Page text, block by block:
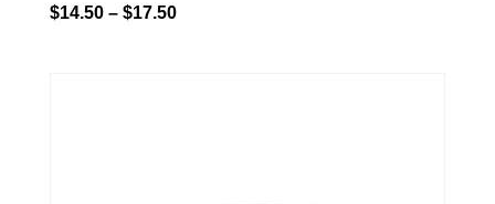
$14.50 – $17.50Price